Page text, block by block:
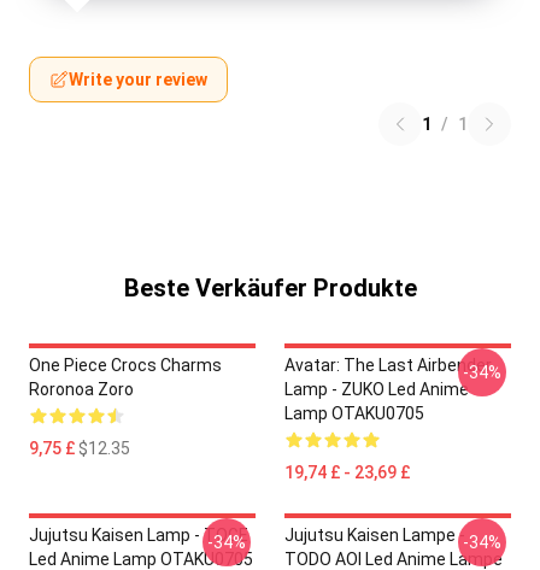
Write your review
1 / 1
Beste Verkäufer Produkte
One Piece Crocs Charms
Roronoa Zoro
9,75 £$12.35
Avatar: The Last Airbender
Lamp - ZUKO Led Anime
Lamp OTAKU0705
19,74 £ - 23,69 £
-34%
Jujutsu Kaisen Lamp - TOGE
Led Anime Lamp OTAKU0705
-34%
Jujutsu Kaisen Lampe -
TODO AOI Led Anime Lampe
-34%